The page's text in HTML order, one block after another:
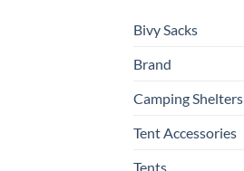
Bivy Sacks
Brand
Camping Shelters
Tent Accessories
Tents